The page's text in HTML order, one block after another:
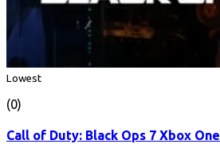
Lowest
(0)
Call of Duty: Black Ops 7 Xbox One